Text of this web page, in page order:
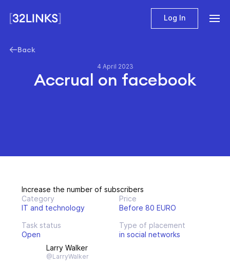
Log In
Back
4 April 2023
Accrual on facebook
Increase the number of subscribers
Category
IT and technology
Price
Before 80 EURO
Task status
Open
Type of placement
in social networks
Larry Walker
@LarryWalker